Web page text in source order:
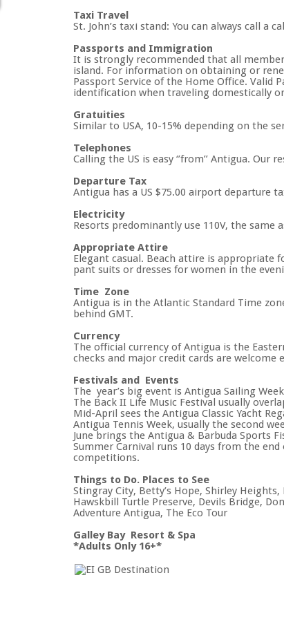
Taxi Travel
St. John’s taxi stand: You can always call a
Passports and Immigration
It is strongly recommended that all
island. For information on obtaining or
Passport Service of the Home Office.
identification when traveling domestically
Gratuities
Similar to USA, 10-15% depending on the
Telephones
Calling the US is easy ‘’from’’ Antigua.
Departure Tax
Antigua has a US $75.00 airport departure
Electricity
Resorts predominantly use 110V, the same
Appropriate Attire
Elegant casual. Beach attire is
pant suits or dresses for women in the
Time Zone
Antigua is in the Atlantic Standard Time
behind GMT.
Currency
The official currency of Antigua is the
checks and major credit cards are welcome
Festivals and Events
The year’s big event is Antigua Sailing
The Back II Life Music Festival usually
Mid-April sees the Antigua Classic Yacht
Antigua Tennis Week, usually the second
June brings the Antigua & Barbuda Sports
Summer Carnival runs 10 days from the
competitions.
Things to Do. Places to See
Stingray City, Betty’s Hope, Shirley
Hawskbill Turtle Preserve, Devils Bridge,
Adventure Antigua, The Eco Tour
Galley Bay Resort & Spa
*Adults Only 16+*